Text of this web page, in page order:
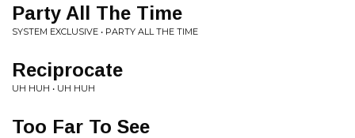
Party All The Time
SYSTEM EXCLUSIVE • PARTY ALL THE TIME
Reciprocate
UH HUH • UH HUH
Too Far To See